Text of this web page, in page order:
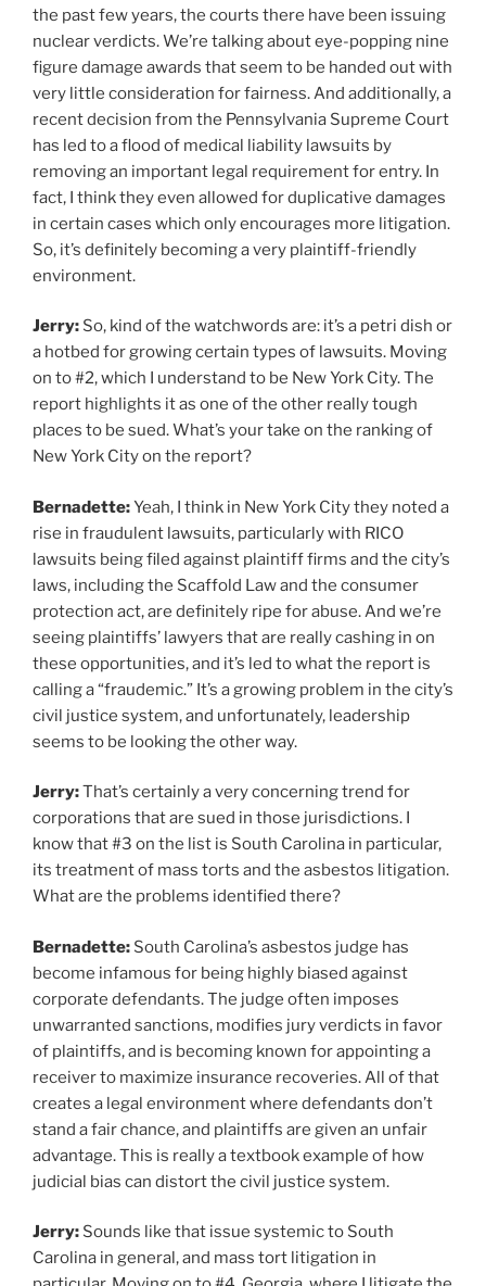
the past few years, the courts there have been issuing
nuclear verdicts. We’re talking about eye-popping nine
figure damage awards that seem to be handed out with
very little consideration for fairness. And additionally, a
recent decision from the Pennsylvania Supreme Court
has led to a flood of medical liability lawsuits by
removing an important legal requirement for entry. In
fact, I think they even allowed for duplicative damages
in certain cases which only encourages more litigation.
So, it’s definitely becoming a very plaintiff-friendly
environment.
Jerry: So, kind of the watchwords are: it’s a petri dish or
a hotbed for growing certain types of lawsuits. Moving
on to #2, which I understand to be New York City. The
report highlights it as one of the other really tough
places to be sued. What’s your take on the ranking of
New York City on the report?
Bernadette:Yeah, I think in New York City they noted a
rise in fraudulent lawsuits, particularly with RICO
lawsuits being filed against plaintiff firms and the city’s
laws, including the Scaffold Law and the consumer
protection act, are definitely ripe for abuse. And we’re
seeing plaintiffs’ lawyers that are really cashing in on
these opportunities, and it’s led to what the report is
calling a “fraudemic.” It’s a growing problem in the city’s
civil justice system, and unfortunately, leadership
seems to be looking the other way.
Jerry:That’s certainly a very concerning trend for
corporations that are sued in those jurisdictions. I
know that #3 on the list is South Carolina in particular,
its treatment of mass torts and the asbestos litigation.
What are the problems identified there?
Bernadette: South Carolina’s asbestos judge has
become infamous for being highly biased against
corporate defendants. The judge often imposes
unwarranted sanctions, modifies jury verdicts in favor
of plaintiffs, and is becoming known for appointing a
receiver to maximize insurance recoveries. All of that
creates a legal environment where defendants don’t
stand a fair chance, and plaintiffs are given an unfair
advantage. This is really a textbook example of how
judicial bias can distort the civil justice system.
Jerry: Sounds like that issue systemic to South
Carolina in general, and mass tort litigation in